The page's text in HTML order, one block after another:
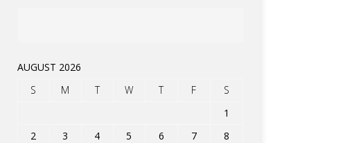
AUGUST 2026
S
M T W T F
S
1
2
3 4 5 6 7
8